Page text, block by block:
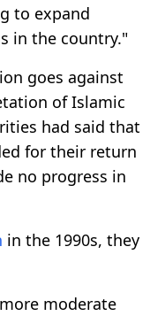
to expand
in the country."
goes against
of Islamic
had said that
for their return
no progress in
in the 1990s, they
moderate